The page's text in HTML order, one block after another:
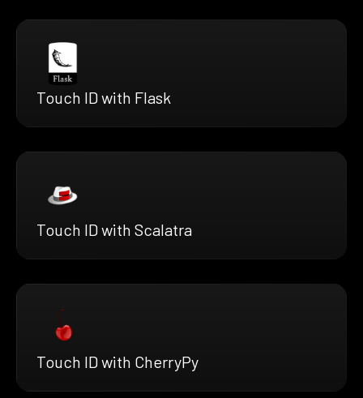
Touch ID with Flask
Touch ID with Scalatra
Touch ID with CherryPy